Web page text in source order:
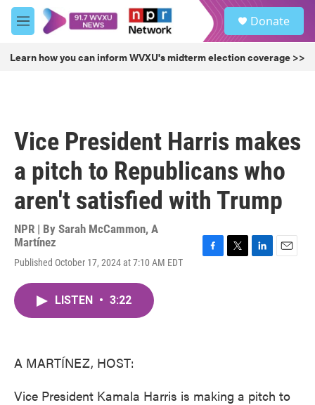
Skip to main content
M
e
u
Donate
Learn how you can inform WVXU's midterm election coverage >>
Vice President Harris makes
a pitch to Republicans who
aren't satisfied with Trump
NPR | By Sarah McCammon, A
Martínez
Published October 17, 2024 at 7:10 AM EDT
LISTEN • 3:22
A MARTÍNEZ, HOST:
Vice President Kamala Harris is making a pitch to